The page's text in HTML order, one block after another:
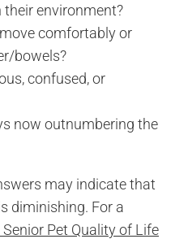
environment?
comfortably or
bowels?
confused, or
now outnumbering the
may indicate that
diminishing. For a
Senior Pet Quality of Life